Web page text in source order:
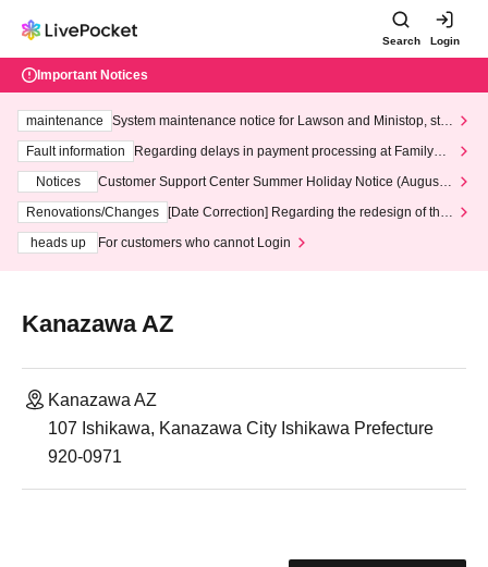
Search Login
Important Notices
maintenance
System maintenance notice for Lawson and Ministop, star
ting at 3:00 AM on Wednesday (Wed)
Fault information
Regarding delays in payment processing at FamilyMa
Notices
Customer Support Center Summer Holiday Notice (August 1
3th - August 14th, 2026)
Renovations/Changes
[Date Correction] Regarding the redesign of the
heads up
For customers who cannot Login
Kanazawa AZ
Kanazawa AZ
107 Ishikawa, Kanazawa City Ishikawa Prefecture
920-0971